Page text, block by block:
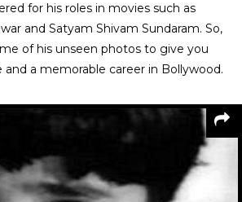
for his roles in movies such as
and Satyam Shivam Sundaram. So,
of his unseen photos to give you
a memorable career in Bollywood.